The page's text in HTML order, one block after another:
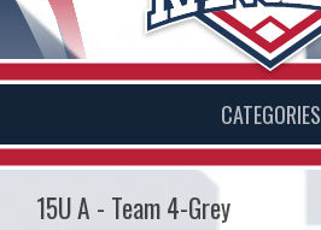
CATEGORIES
15U A - Team 4-Grey